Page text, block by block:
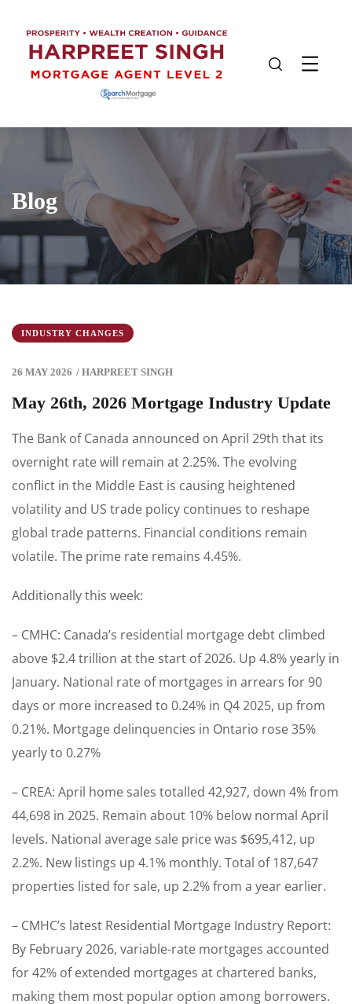
Blog
INDUSTRY CHANGES
26 MAY 2026 / HARPREET SINGH
May 26th, 2026 Mortgage Industry Update
The Bank of Canada announced on April 29th that its
overnight rate will remain at 2.25%. The evolving
conflict in the Middle East is causing heightened
volatility and US trade policy continues to reshape
global trade patterns. Financial conditions remain
volatile. The prime rate remains 4.45%.
Additionally this week:
– CMHC: Canada’s residential mortgage debt climbed
above $2.4 trillion at the start of 2026. Up 4.8% yearly in
January. National rate of mortgages in arrears for 90
days or more increased to 0.24% in Q4 2025, up from
0.21%. Mortgage delinquencies in Ontario rose 35%
yearly to 0.27%
– CREA: April home sales totalled 42,927, down 4% from
44,698 in 2025. Remain about 10% below normal April
levels. National average sale price was $695,412, up
2.2%. New listings up 4.1% monthly. Total of 187,647
properties listed for sale, up 2.2% from a year earlier.
– CMHC’s latest Residential Mortgage Industry Report:
By February 2026, variable-rate mortgages accounted
for 42% of extended mortgages at chartered banks,
making them most popular option among borrowers.